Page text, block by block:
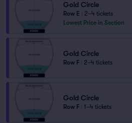
Gold Circle
Row E
2–4 tickets
Lowest Price in Section
Gold Circle
Row F 2–4 tickets
Gold Circle
Row F 1–4 tickets